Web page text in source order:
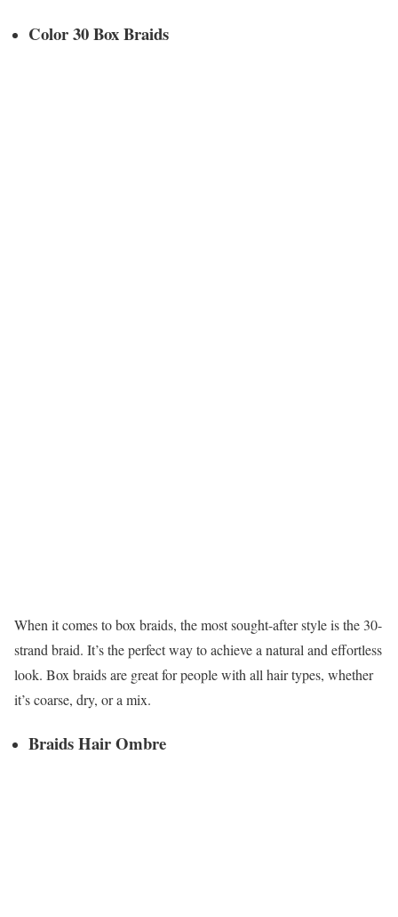
Color 30 Box Braids
When it comes to box braids, the most sought-after style is the 30-
strand braid. It’s the perfect way to achieve a natural and effortless
look. Box braids are great for people with all hair types, whether
it’s coarse, dry, or a mix.
Braids Hair Ombre